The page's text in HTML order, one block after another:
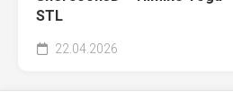
STL
22.04.2026